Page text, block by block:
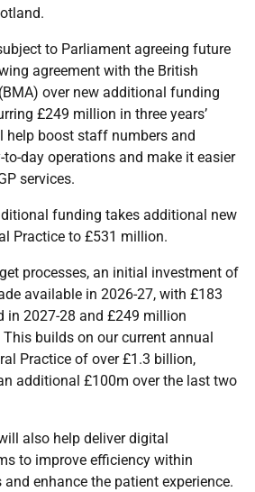
to Parliament agreeing future
agreement with the British
over new additional funding
£249 million in three years’
help boost staff numbers and
day operations and make it easier
services.
funding takes additional new
Practice to £531 million.
processes, an initial investment of
available in 2026-27, with £183
in 2027-28 and £249 million
builds on our current annual
Practice of over £1.3 billion,
additional £100m over the last two
also help deliver digital
to improve efficiency within
enhance the patient experience.